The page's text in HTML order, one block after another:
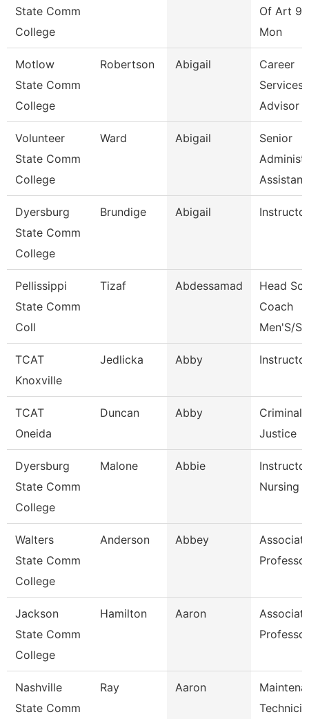
State Comm
College
Of Art 9/
Mon
Motlow
State Comm
College
Robertson Abigail
Career
Services
Advisor
Volunteer
State Comm
College
Ward Abigail
Senior
Assistan
Dyersburg
State Comm
College
Brundige Abigail Instructor
Pellissippi
State Comm
Coll
Tizaf Abdessamad
Head
Coach
Men'S/St
TCAT
Knoxville
Jedlicka Abby Instructor
TCAT
Oneida
Duncan Abby
Criminal
Justice
Dyersburg
State Comm
College
Malone Abbie
Nursing
Walters
State Comm
College
Anderson Abbey
Professor
Jackson
State Comm
College
Hamilton Aaron
Professor
Nashville
State Comm
Ray Aaron